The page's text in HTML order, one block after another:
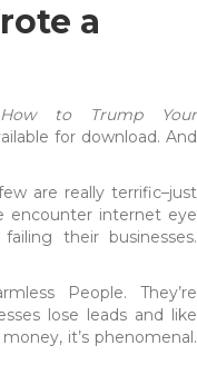
a
How to Trump Your
for download. And
are really terrific–just
encounter internet eye
their businesses.
People. They’re
lose leads and like
it’s phenomenal.